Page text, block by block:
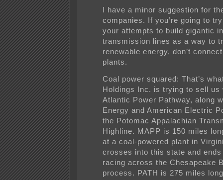
I have a minor suggestion for
companies. If you’re going to
your attempts to build gigantic
transmission lines as a way to
renewable energy, don’t
plants.
Coal power squared: That’s
Holdings Inc. is trying to sell us
Atlantic Power Pathway, along
Energy and American Electric
the Potomac Appalachian
Highline. MAPP is 150 miles
at a coal-powered plant in
crosses into this state and
racing across the Chesapeake
process. PATH is 275 miles